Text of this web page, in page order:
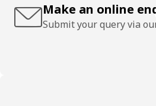
Make an online
Submit your query via